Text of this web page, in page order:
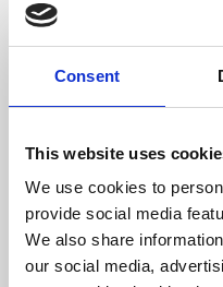
Consent
This website uses
We use cookies to
provide social media
We also share
our social media,
About Art
Phoenix’s art and digital
supported by Arts
University.